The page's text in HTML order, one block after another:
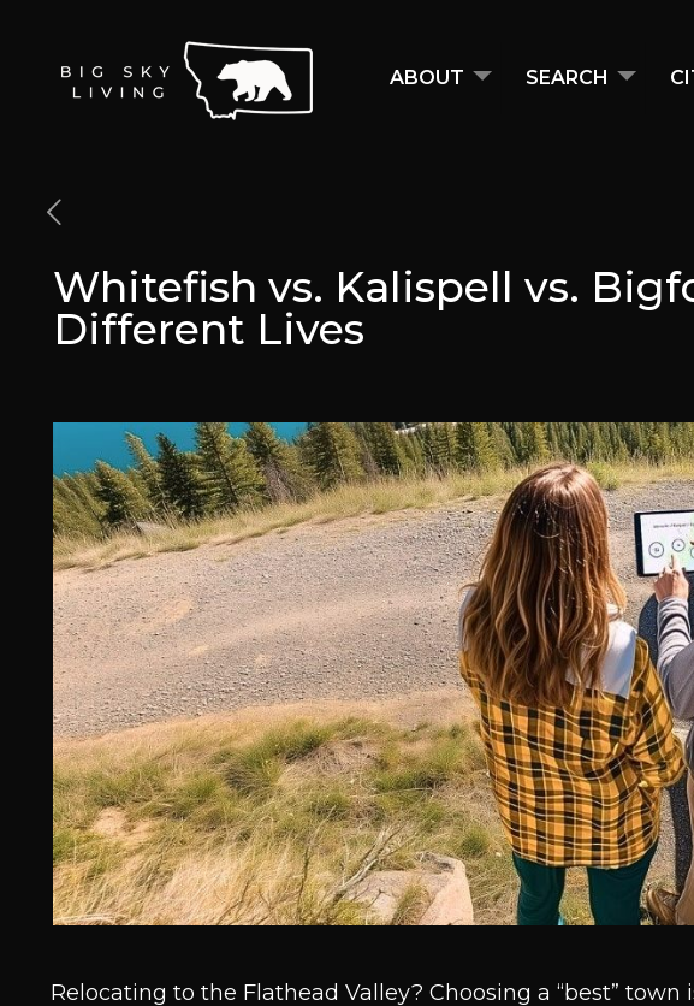
ABOUT SEARCH
Whitefish vs. Kalispell vs.
Different Lives
Relocating to the Flathead Valley? Choosing a “best” town